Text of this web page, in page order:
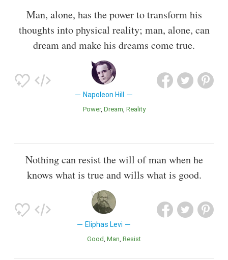
Man, alone, has the power to transform his
thoughts into physical reality; man, alone, can
dream and make his dreams come true.
Napoleon Hill
Power Dream Reality
Nothing can resist the will of man when he
knows what is true and wills what is good.
Eliphas Levi
Good Man Resist